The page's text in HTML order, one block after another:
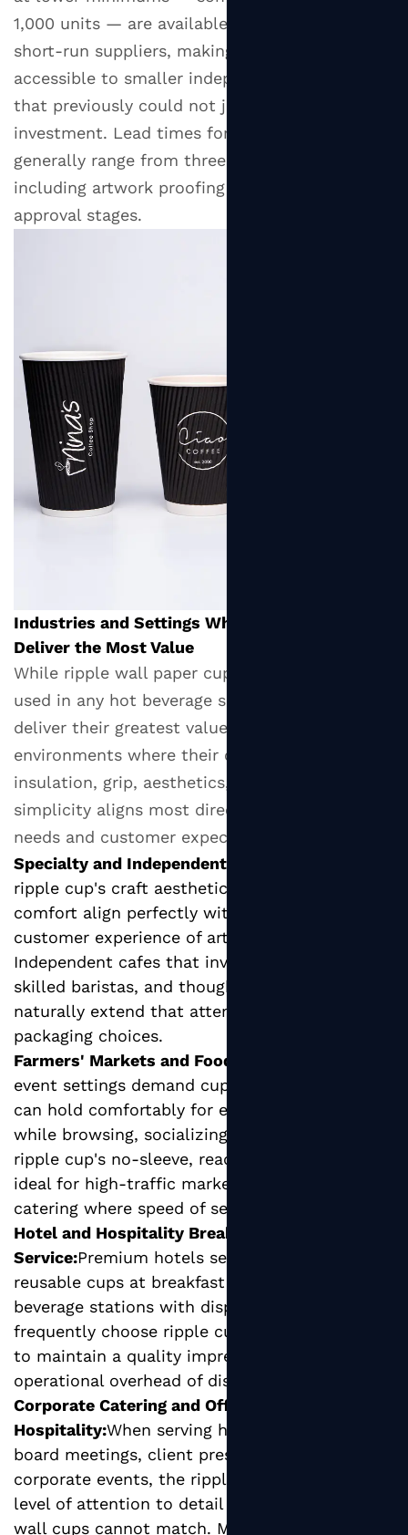
1,000 units — are available through specialist
short-run suppliers, making custom ripple cups
accessible to smaller independent businesses
that previously could not justify the
investment. Lead times for custom orders
generally range from three to six weeks,
including artwork proofing and sample
approval stages.
Industries and Settings Where Ripple Cups
Deliver the Most Value
While ripple wall paper cups can technically be
used in any hot beverage service context, they
deliver their greatest value in specific
environments where their combination of
insulation, grip, aesthetics, and operational
simplicity aligns most directly with operational
needs and customer expectations.
Specialty and Independent Coffee Shops:
ripple cup's craft aesthetic and superior hand
comfort align perfectly with the values and
customer experience of artisan coffee culture.
Independent cafes that invest in quality beans,
skilled baristas, and thoughtful interior design
naturally extend that attention to their
packaging choices.
Farmers' Markets and Food Festivals:
event settings demand cups that customers
can hold comfortably for extended periods
while browsing, socializing, or eating. The
ripple cup's no-sleeve, ready-to-serve format is
ideal for high-traffic market stalls and festival
catering where speed of service is critical.
Hotel and Hospitality Breakfast
Service:Premium hotels seeking to replace
reusable cups at breakfast buffets or in-room
beverage stations with disposable alternatives
frequently choose ripple cups for their ability
to maintain a quality impression without the
operational overhead of dishwashing.
Corporate Catering and Office
Hospitality:When serving hot beverages at
board meetings, client presentations, or
corporate events, the ripple cup conveys a
level of attention to detail that basic single
wall cups cannot match. Many corporate